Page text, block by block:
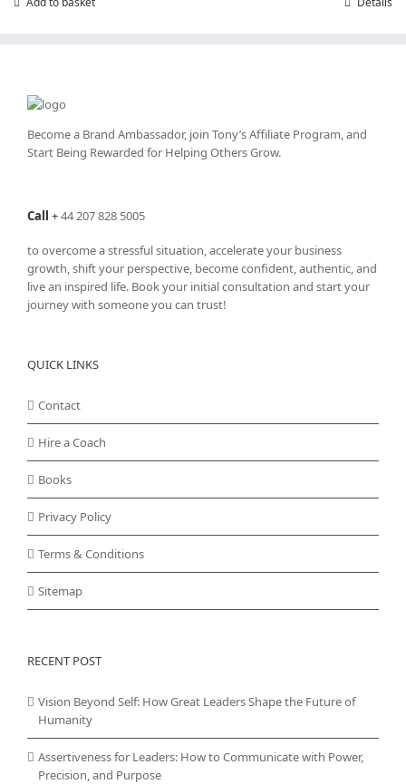
Become a Brand Ambassador, join Tony’sAffiliate Program, and
Start Being Rewarded for Helping Others Grow.
Call +44 207 828 5005
to overcome a stressful situation, accelerate your business
growth, shift your perspective, become confident, authentic, and
live an inspired life. Book your initial consultation and start your
journey with someone you can trust!
QUICK LINKS
Contact
Hire a Coach
Books
Privacy Policy
Terms & Conditions
Sitemap
RECENT POST
Vision Beyond Self: How Great Leaders Shape the Future of
Humanity
Assertiveness for Leaders: How to Communicate with Power,
Precision, and Purpose